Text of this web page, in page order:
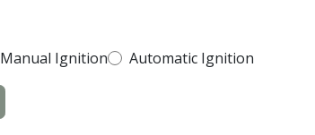
Manual Ignition Automatic Ignition